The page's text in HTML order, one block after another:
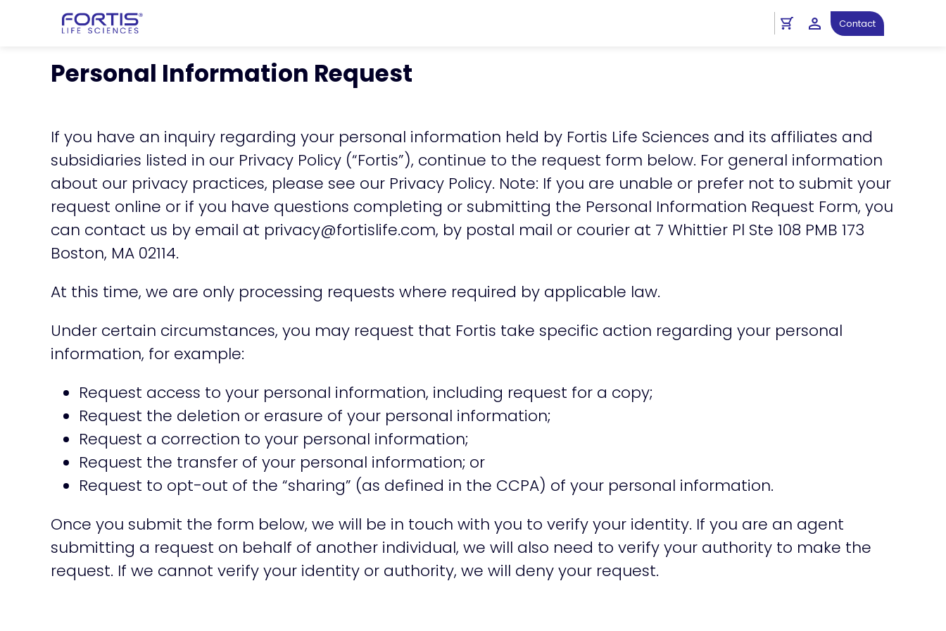
Contact
Homechevron_right Personal Information Request
Personal Information Request
If you have an inquiry regarding your personal information held by Fortis Life Sciences and its affiliates and
subsidiaries listed in our Privacy Policy (“Fortis”), continue to the request form below. For general information
about our privacy practices, please see our Privacy Policy. Note: If you are unable or prefer not to submit your
request online or if you have questions completing or submitting the Personal Information Request Form, you
can contact us by email at privacy@fortislife.com, by postal mail or courier at 7 Whittier Pl Ste 108 PMB 173
Boston, MA 02114.
At this time, we are only processing requests where required by applicable law.
Under certain circumstances, you may request that Fortis take specific action regarding your personal
information, for example:
Request access to your personal information, including request for a copy;
Request the deletion or erasure of your personal information;
Request a correction to your personal information;
Request the transfer of your personal information; or
Request to opt-out of the “sharing” (as defined in the CCPA) of your personal information.
Once you submit the form below, we will be in touch with you to verify your identity. If you are an agent
submitting a request on behalf of another individual, we will also need to verify your authority to make the
request. If we cannot verify your identity or authority, we will deny your request.